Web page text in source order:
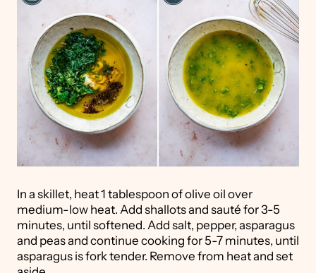
In a skillet, heat 1 tablespoon of olive oil over
medium-low heat. Add shallots and sauté for 3-5
minutes, until softened. Add salt, pepper, asparagus
and peas and continue cooking for 5-7 minutes, until
asparagus is fork tender. Remove from heat and set